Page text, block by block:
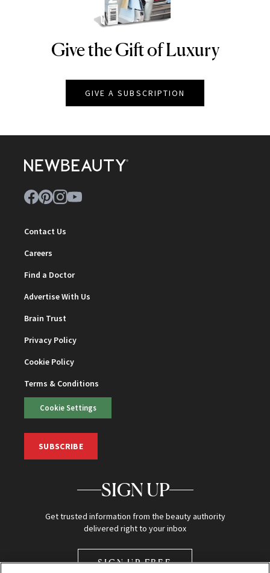
NEWBEAUTY
Give the Gift of Luxury
GIVE A SUBSCRIPTION
Contact Us
Careers
Find a Doctor
Advertise With Us
Brain Trust
Privacy Policy
Cookie Policy
Terms & Conditions
Cookie Settings
SUBSCRIBE
SIGN UP
Get trusted information from the beauty authority
delivered right to your inbox
SIGN UP FREE